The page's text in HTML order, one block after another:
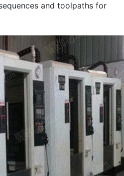
and toolpaths for